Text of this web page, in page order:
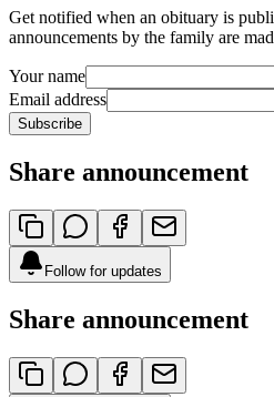
Get notified when an obituary is
announcements by the family are
Your name
Email address
Subscribe
Share announcement
Follow for updates
Share announcement